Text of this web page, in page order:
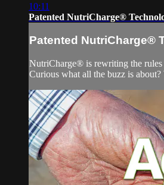
10:11
Patented NutriCharge®
Patented NutriCharge®
NutriCharge® is rewriting the rules
Curious what all the buzz is